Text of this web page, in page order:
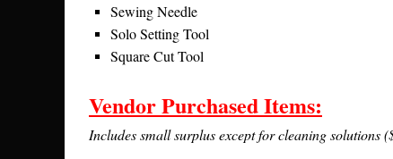
Sewing Needle
Solo Setting Tool
Square Cut Tool
Vendor Purchased Items:
Includes small surplus except for cleaning solutions